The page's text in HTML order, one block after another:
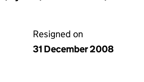
Resigned on
31 December 2008